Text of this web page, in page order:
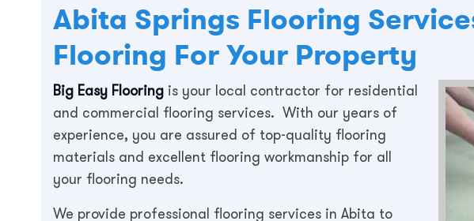
Abita Springs Flooring
Flooring For Your Property
Big Easy Flooring is your local contractor for residential
and commercial flooring services. With our years of
experience, you are assured of top-quality flooring
materials and excellent flooring workmanship for all
your flooring needs.
We provide professional flooring services in Abita to